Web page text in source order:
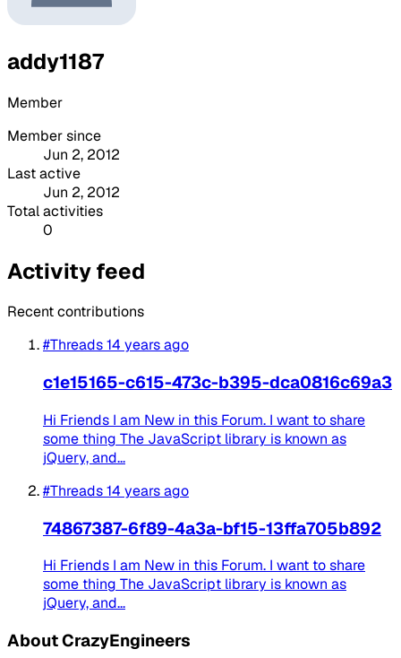
addy1187
Member
Member since
Jun 2, 2012
Last active
Jun 2, 2012
Total activities
0
Activity feed
Recent contributions
#Threads14 years ago
c1e15165-c615-473c-b395-dca0816c69a3
Hi Friends I am New in this Forum. I want to share
some thing The JavaScript library is known as
jQuery, and...
#Threads14 years ago
74867387-6f89-4a3a-bf15-13ffa705b892
Hi Friends I am New in this Forum. I want to share
some thing The JavaScript library is known as
jQuery, and...
About CrazyEngineers